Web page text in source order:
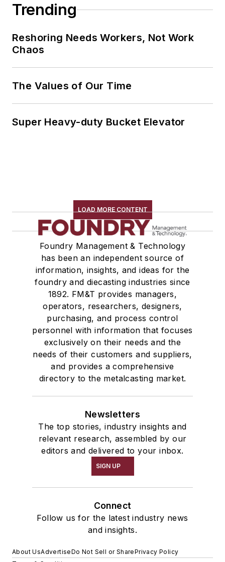
Trending
Reshoring Needs Workers, Not Work
Chaos
The Values of Our Time
Super Heavy-duty Bucket Elevator
LOAD MORE CONTENT
Foundry Management & Technology
has been an independent source of
information, insights, and ideas for the
foundry and diecasting industries since
1892. FM&T provides managers,
operators, researchers, designers,
purchasing, and process control
personnel with information that focuses
exclusively on their needs and the
needs of their customers and suppliers,
and provides a comprehensive
directory to the metalcasting market.
Newsletters
The top stories, industry insights and
relevant research, assembled by our
editors and delivered to your inbox.
SIGN UP
Connect
Follow us for the latest industry news
and insights.
About UsAdvertiseDo Not Sell or SharePrivacy Policy